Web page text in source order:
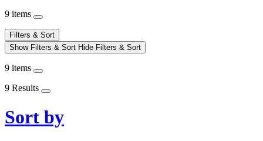
9 items
Filters & Sort
Show Filters & Sort Hide Filters & Sort
9 items
9 Results
Sort by